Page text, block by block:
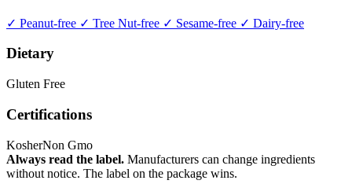
✓ Peanut-free ✓ Tree Nut-free ✓ Sesame-free ✓ Dairy-free
Dietary
Gluten Free
Certifications
KosherNon Gmo
Always read the label. Manufacturers can change ingredients
without notice. The label on the package wins.